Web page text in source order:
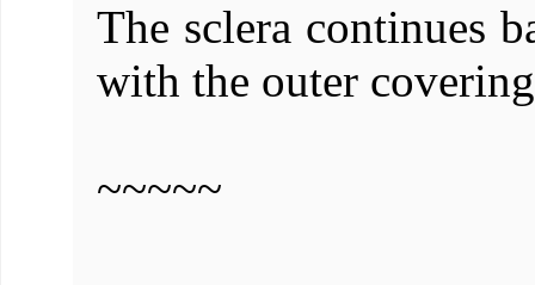
The sclera continues
with the outer
~~~~~